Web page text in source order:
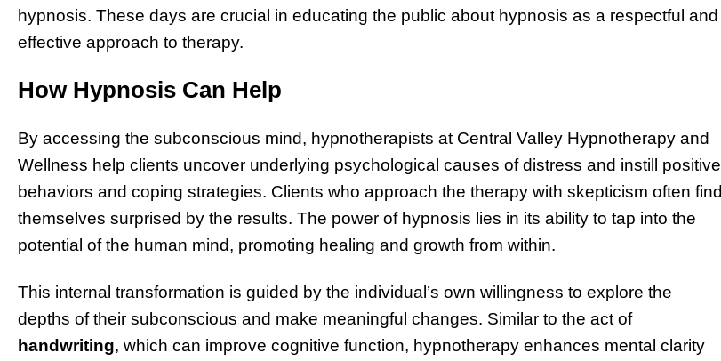
hypnosis. These days are crucial in educating the public about hypnosis as a respectful and
effective approach to therapy.
How Hypnosis Can Help
By accessing the subconscious mind, hypnotherapists at Central Valley Hypnotherapy and
Wellness help clients uncover underlying psychological causes of distress and instill positive
behaviors and coping strategies. Clients who approach the therapy with skepticism often find
themselves surprised by the results. The power of hypnosis lies in its ability to tap into the
potential of the human mind, promoting healing and growth from within.
This internal transformation is guided by the individual’s own willingness to explore the
depths of their subconscious and make meaningful changes. Similar to the act of
handwriting, which can improve cognitive function, hypnotherapy enhances mental clarity